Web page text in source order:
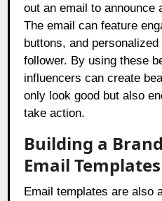
out an email to announce
The email can feature
buttons, and
follower. By using these
influencers can create
only look good but also
take action.
Building a
Email Templates
Email templates are also